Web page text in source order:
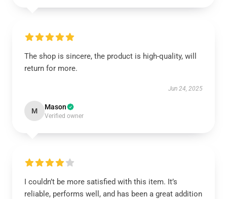
The shop is sincere, the product is high-quality, will
return for more.
Jun 24, 2025
M Mason
Verified owner
I couldn’t be more satisfied with this item. It’s
reliable, performs well, and has been a great addition